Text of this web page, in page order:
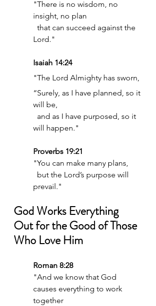
"There is no wisdom, no
insight, no plan
Lord."
Isaiah 14:24
"The Lord Almighty has sworn,
“Surely, as I have planned, so it
will be,
will happen."
Proverbs 19:21
"You can make many plans,
prevail."
God Works Everything
Out for the Good of Those
Who Love Him
Roman 8:28
"And we know that God
causes everything to work
together